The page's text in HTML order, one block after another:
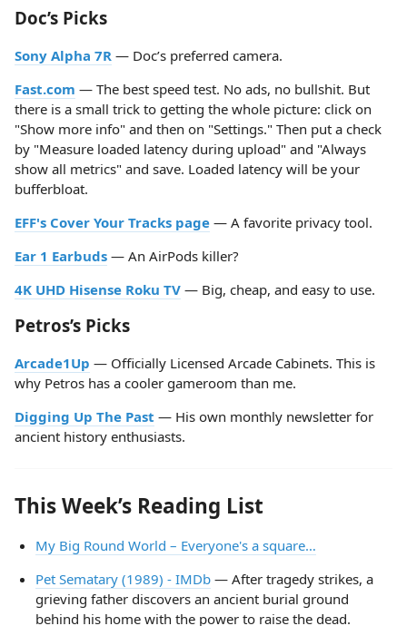
Doc’s Picks
Sony Alpha 7R — Doc’s preferred camera.
Fast.com — The best speed test. No ads, no bullshit. But
there is a small trick to getting the whole picture: click on
"Show more info" and then on "Settings." Then put a check
by "Measure loaded latency during upload" and "Always
show all metrics" and save. Loaded latency will be your
bufferbloat.
EFF's Cover Your Tracks page — A favorite privacy tool.
Ear 1 Earbuds — An AirPods killer?
4K UHD Hisense Roku TV — Big, cheap, and easy to use.
Petros’s Picks
Arcade1Up — Officially Licensed Arcade Cabinets. This is
why Petros has a cooler gameroom than me.
Digging Up The Past — His own monthly newsletter for
ancient history enthusiasts.
This Week’s Reading List
My Big Round World – Everyone's a square…
Pet Sematary (1989) - IMDb— After tragedy strikes, a
grieving father discovers an ancient burial ground
behind his home with the power to raise the dead.